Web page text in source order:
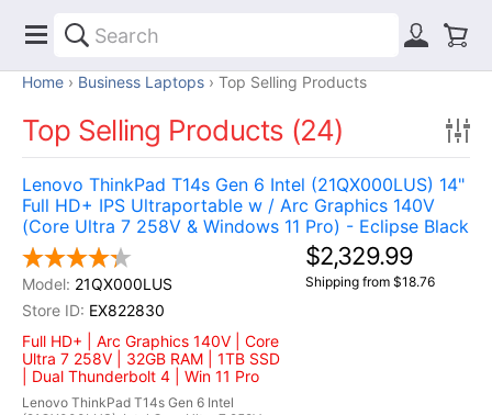
Home Business Laptops Top Selling Products
Top Selling Products (24)
Lenovo ThinkPad T14s Gen 6 Intel (21QX000LUS) 14"
Full HD+ IPS Ultraportable w / Arc Graphics 140V
(Core Ultra 7 258V & Windows 11 Pro) - Eclipse Black
21QX000LUS
EX822830
Full HD+ | Arc Graphics 140V | Core
Ultra 7 258V | 32GB RAM | 1TB SSD
| Dual Thunderbolt 4 | Win 11 Pro
Lenovo ThinkPad T14s Gen 6 Intel
$2,329.99
Shipping from $18.76